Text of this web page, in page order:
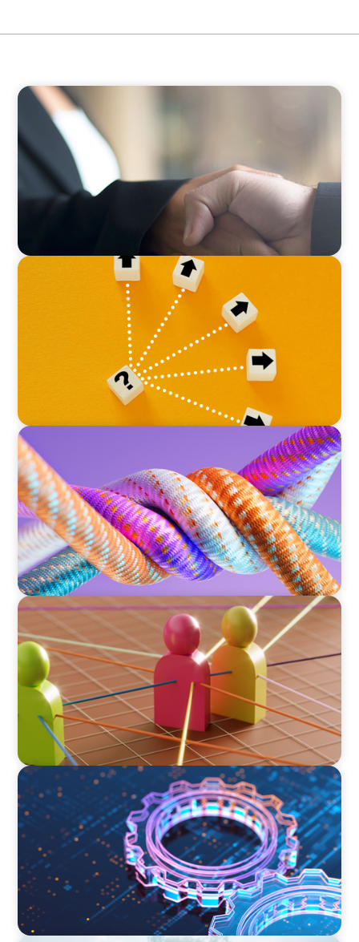
BLOG
No Passengers: How Shared Accountability
Drives Organizational Momentum
BLOG
Leadership at a Crossroads: Why the Boomer
Exit is Real Estate’s Strategic Diversity
ARTICLES & PAPERS
Part 2: In Search of the Elusive Bilingual
Executives: Beyond a hope, a prayer, and a
dream
ARTICLES & PAPERS
Part 1: In Search of the Elusive Bilingual
Executives: Beyond a hope, a prayer, and a
dream
BOYDEN REPORT SERIES
What’s Next for Industry? AI, Transformation,
and the Talent Imperative